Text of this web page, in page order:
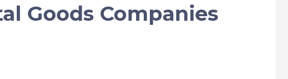
Goods Companies